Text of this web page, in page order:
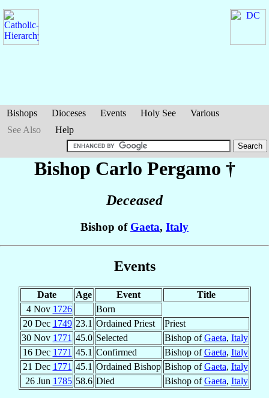
Bishops Dioceses Events Holy See
Various
See Also
Help
Bishop Carlo Pergamo †
Deceased
Bishop of Gaeta, Italy
Events
Date Age Event
Title
4 Nov 1726
Born
20 Dec 1749 23.1 Ordained Priest
Priest
30 Nov 1771 45.0 Selected Bishop ofGaeta, Italy
16 Dec 1771 45.1 Confirmed Bishop ofGaeta, Italy
21 Dec 1771 45.1 Ordained Bishop Bishop ofGaeta, Italy
26 Jun 1785 58.6 Died Bishop ofGaeta, Italy